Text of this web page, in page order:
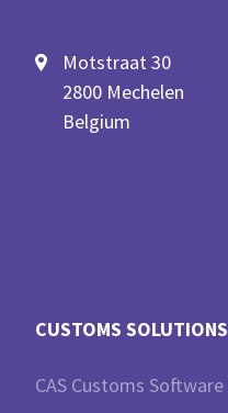
Motstraat 30
2800 Mechelen
Belgium
CUSTOMS SOLUTIONS
CAS Customs Software